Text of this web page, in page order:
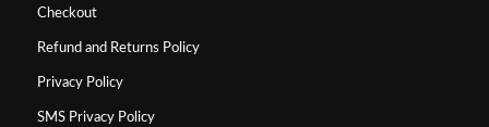
Checkout
Refund and Returns Policy
Privacy Policy
SMS Privacy Policy